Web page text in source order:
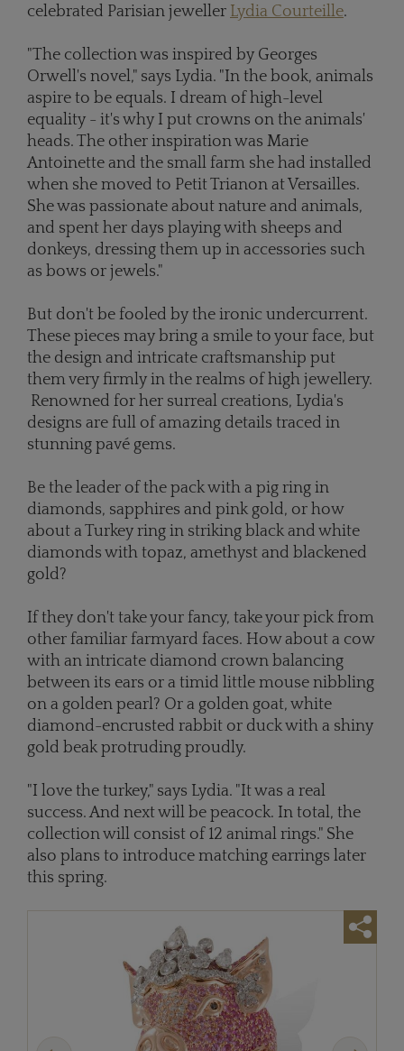
celebrated Parisian jeweller Lydia Courteille.
"The collection was inspired by Georges
Orwell's novel," says Lydia. "In the book, animals
aspire to be equals. I dream of high-level
equality - it's why I put crowns on the animals'
heads. The other inspiration was Marie
Antoinette and the small farm she had installed
when she moved to Petit Trianon at Versailles.
She was passionate about nature and animals,
and spent her days playing with sheeps and
donkeys, dressing them up in accessories such
as bows or jewels."
But don't be fooled by the ironic undercurrent.
These pieces may bring a smile to your face, but
the design and intricate craftsmanship put
them very firmly in the realms of high jewellery.
Renowned for her surreal creations, Lydia's
designs are full of amazing details traced in
stunning pavé gems.
Be the leader of the pack with a pig ring in
diamonds, sapphires and pink gold, or how
about a Turkey ring in striking black and white
diamonds with topaz, amethyst and blackened
gold?
If they don't take your fancy, take your pick from
other familiar farmyard faces. How about a cow
with an intricate diamond crown balancing
between its ears or a timid little mouse nibbling
on a golden pearl? Or a golden goat, white
diamond-encrusted rabbit or duck with a shiny
gold beak protruding proudly.
"I love the turkey," says Lydia. "It was a real
success. And next will be peacock. In total, the
collection will consist of 12 animal rings." She
also plans to introduce matching earrings later
this spring.